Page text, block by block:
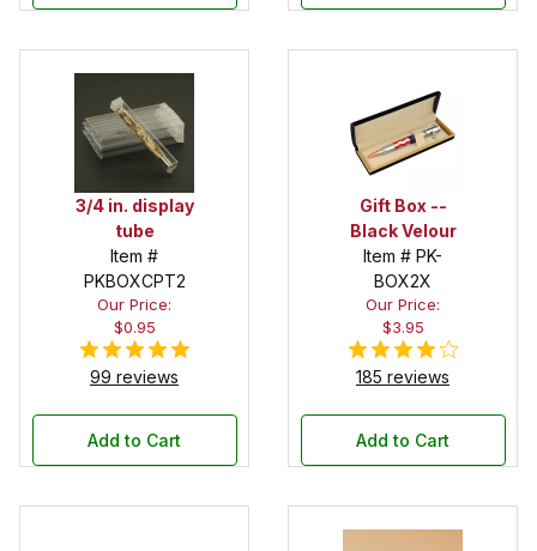
3/4 in. display
tube
Item #
PKBOXCPT2
Our Price:
$0.95
99 reviews
Add to Cart
Gift Box --
Black Velour
Item # PK-
BOX2X
Our Price:
$3.95
185 reviews
Add to Cart